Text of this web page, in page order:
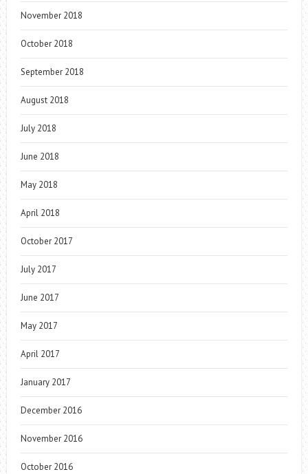
November 2018
October 2018
September 2018
August 2018
July 2018
June 2018
May 2018
April 2018
October 2017
July 2017
June 2017
May 2017
April 2017
January 2017
December 2016
November 2016
October 2016